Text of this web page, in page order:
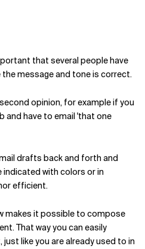
that several people have
message and tone is correct.
opinion, for example if you
and have to email 'that one
drafts back and forth and
indicated with colors or in
efficient.
makes it possible to compose
That way you can easily
like you are already used to in